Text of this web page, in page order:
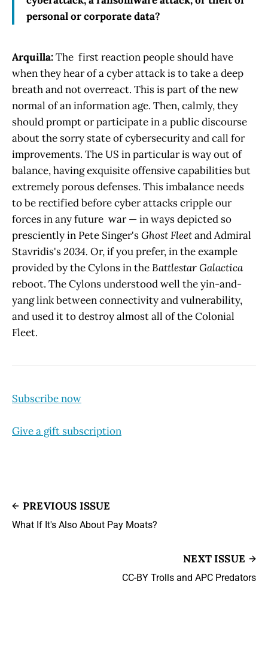
personal or corporate data?
Arquilla:The first reaction people should have
when they hear of a cyber attack is to take a deep
breath and not overreact. This is part of the new
normal of an information age. Then, calmly, they
should prompt or participate in a public discourse
about the sorry state of cybersecurity and call for
improvements. The US in particular is way out of
balance, having exquisite offensive capabilities but
extremely porous defenses. This imbalance needs
to be rectified before cyber attacks cripple our
forces in any future war — in ways depicted so
presciently in Pete Singer'sGhost Fleetand Admiral
Stavridis's2034. Or, if you prefer, in the example
provided by the Cylons in theBattlestar Galactica
reboot. The Cylons understood well the yin-and-
yang link between connectivity and vulnerability,
and used it to destroy almost all of the Colonial
Fleet.
Subscribe now
Give a gift subscription
PREVIOUS ISSUE
What If It's Also About Pay Moats?
NEXT ISSUE
CC-BY Trolls and APC Predators